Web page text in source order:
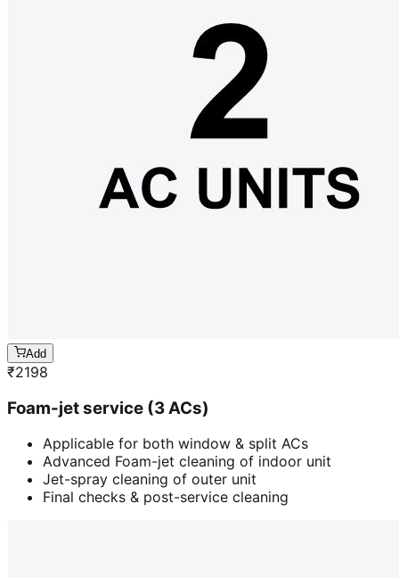
Add
₹2198
Foam-jet service (3 ACs)
Applicable for both window & split ACs
Advanced Foam-jet cleaning of indoor unit
Jet-spray cleaning of outer unit
Final checks & post-service cleaning